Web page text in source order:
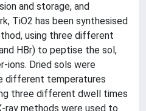
and storage, and
TiO2 has been synthesised
using three different
HBr) to peptise the sol,
ions. Dried sols were
different temperatures
three different dwell times
ray methods were used to